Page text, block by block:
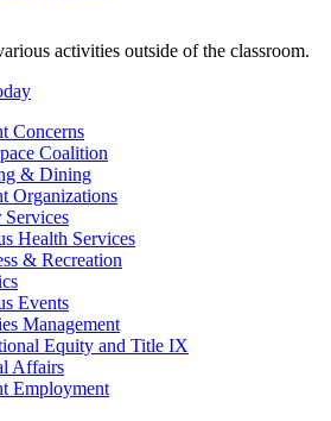
activities outside of the classroom.
Concerns
Coalition
& Dining
Organizations
Services
Health Services
& Recreation
Events
Management
Equity and Title IX
Affairs
Employment